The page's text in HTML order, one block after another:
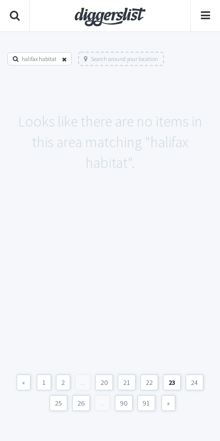
halifax habitat Search around your location
Looks like there are no items in
this area matching "halifax
habitat".
« 1 2 ... 20 21 22 23 24
25 26 ... 90 91 »